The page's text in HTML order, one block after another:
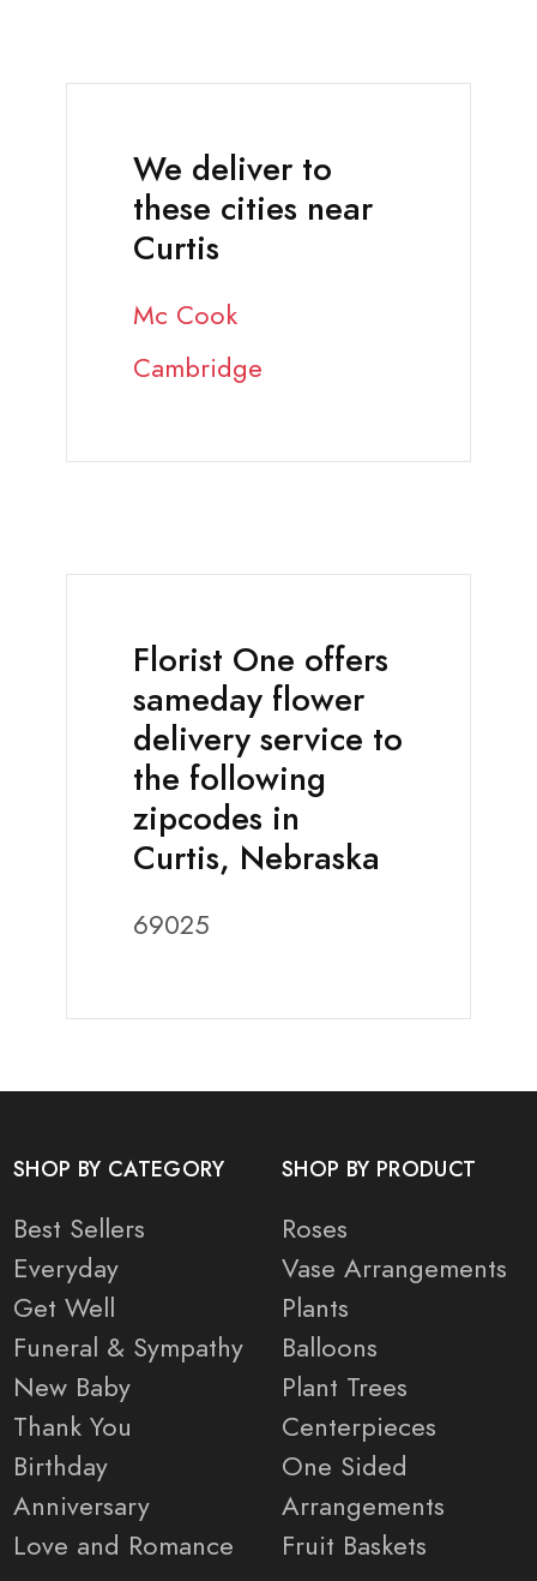
We deliver to
these cities near
Curtis
Mc Cook
Cambridge
Florist One offers
sameday flower
delivery service to
the following
zipcodes in
Curtis, Nebraska
69025
SHOP BY CATEGORY
Best Sellers
Everyday
Get Well
Funeral & Sympathy
New Baby
Thank You
Birthday
Anniversary
Love and Romance
SHOP BY PRODUCT
Roses
Vase Arrangements
Plants
Balloons
Plant Trees
Centerpieces
One Sided
Arrangements
Fruit Baskets